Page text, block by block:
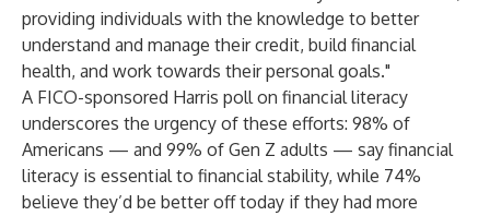
providing individuals with the knowledge to better
understand and manage their credit, build financial
health, and work towards their personal goals."
A FICO-sponsored Harris poll on financial literacy
underscores the urgency of these efforts: 98% of
Americans — and 99% of Gen Z adults — say financial
literacy is essential to financial stability, while 74%
believe they’d be better off today if they had more